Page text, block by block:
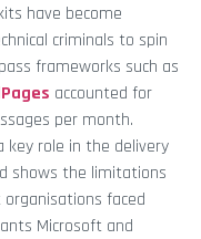
have become
criminals to spin
frameworks such as
accounted for
per month.
role in the delivery
shows the limitations
faced
Microsoft and